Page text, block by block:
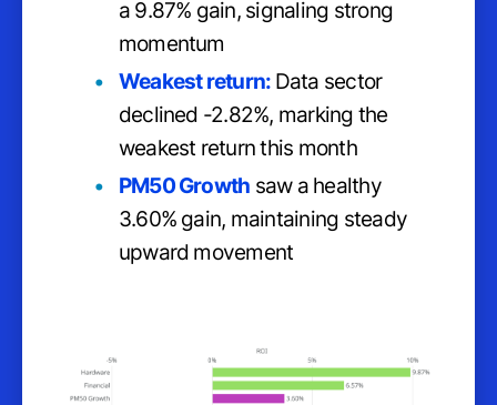
a 9.87% gain, signaling strong
momentum
Weakest return: Data sector
declined -2.82%, marking the
weakest return this month
PM50 Growth saw a healthy
3.60% gain, maintaining steady
upward movement